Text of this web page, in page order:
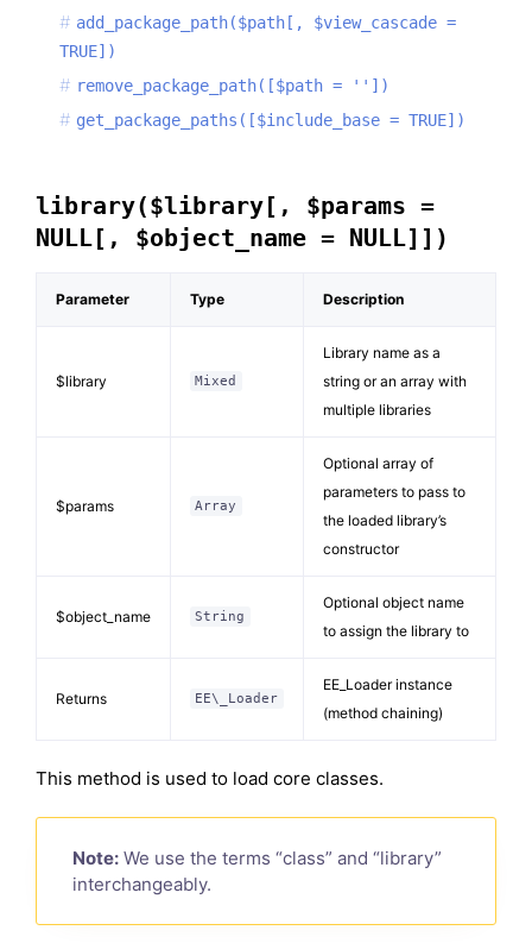
add_package_path($path[, $view_cascade =
TRUE])
remove_package_path([$path = ''])
get_package_paths([$include_base = TRUE])
library($library[, $params =
NULL[, $object_name = NULL]])
Parameter Type Description
$library Mixed
Library name as a
string or an array with
multiple libraries
$params Array
Optional array of
parameters to pass to
the loaded library’s
constructor
$object_name String
Optional object name
to assign the library to
Returns EE\_Loader
EE_Loader instance
(method chaining)
This method is used to load core classes.
Note: We use the terms “class” and “library”
interchangeably.